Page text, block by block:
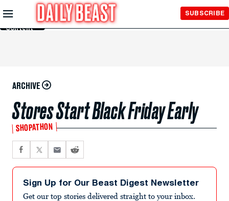
Skip to
Main
Content
SUBSCRIBE
ARCHIVE
Stores Start Black Friday Early
SHOPATHON
Sign Up for Our Beast Digest Newsletter
Get our top stories delivered straight to your inbox.